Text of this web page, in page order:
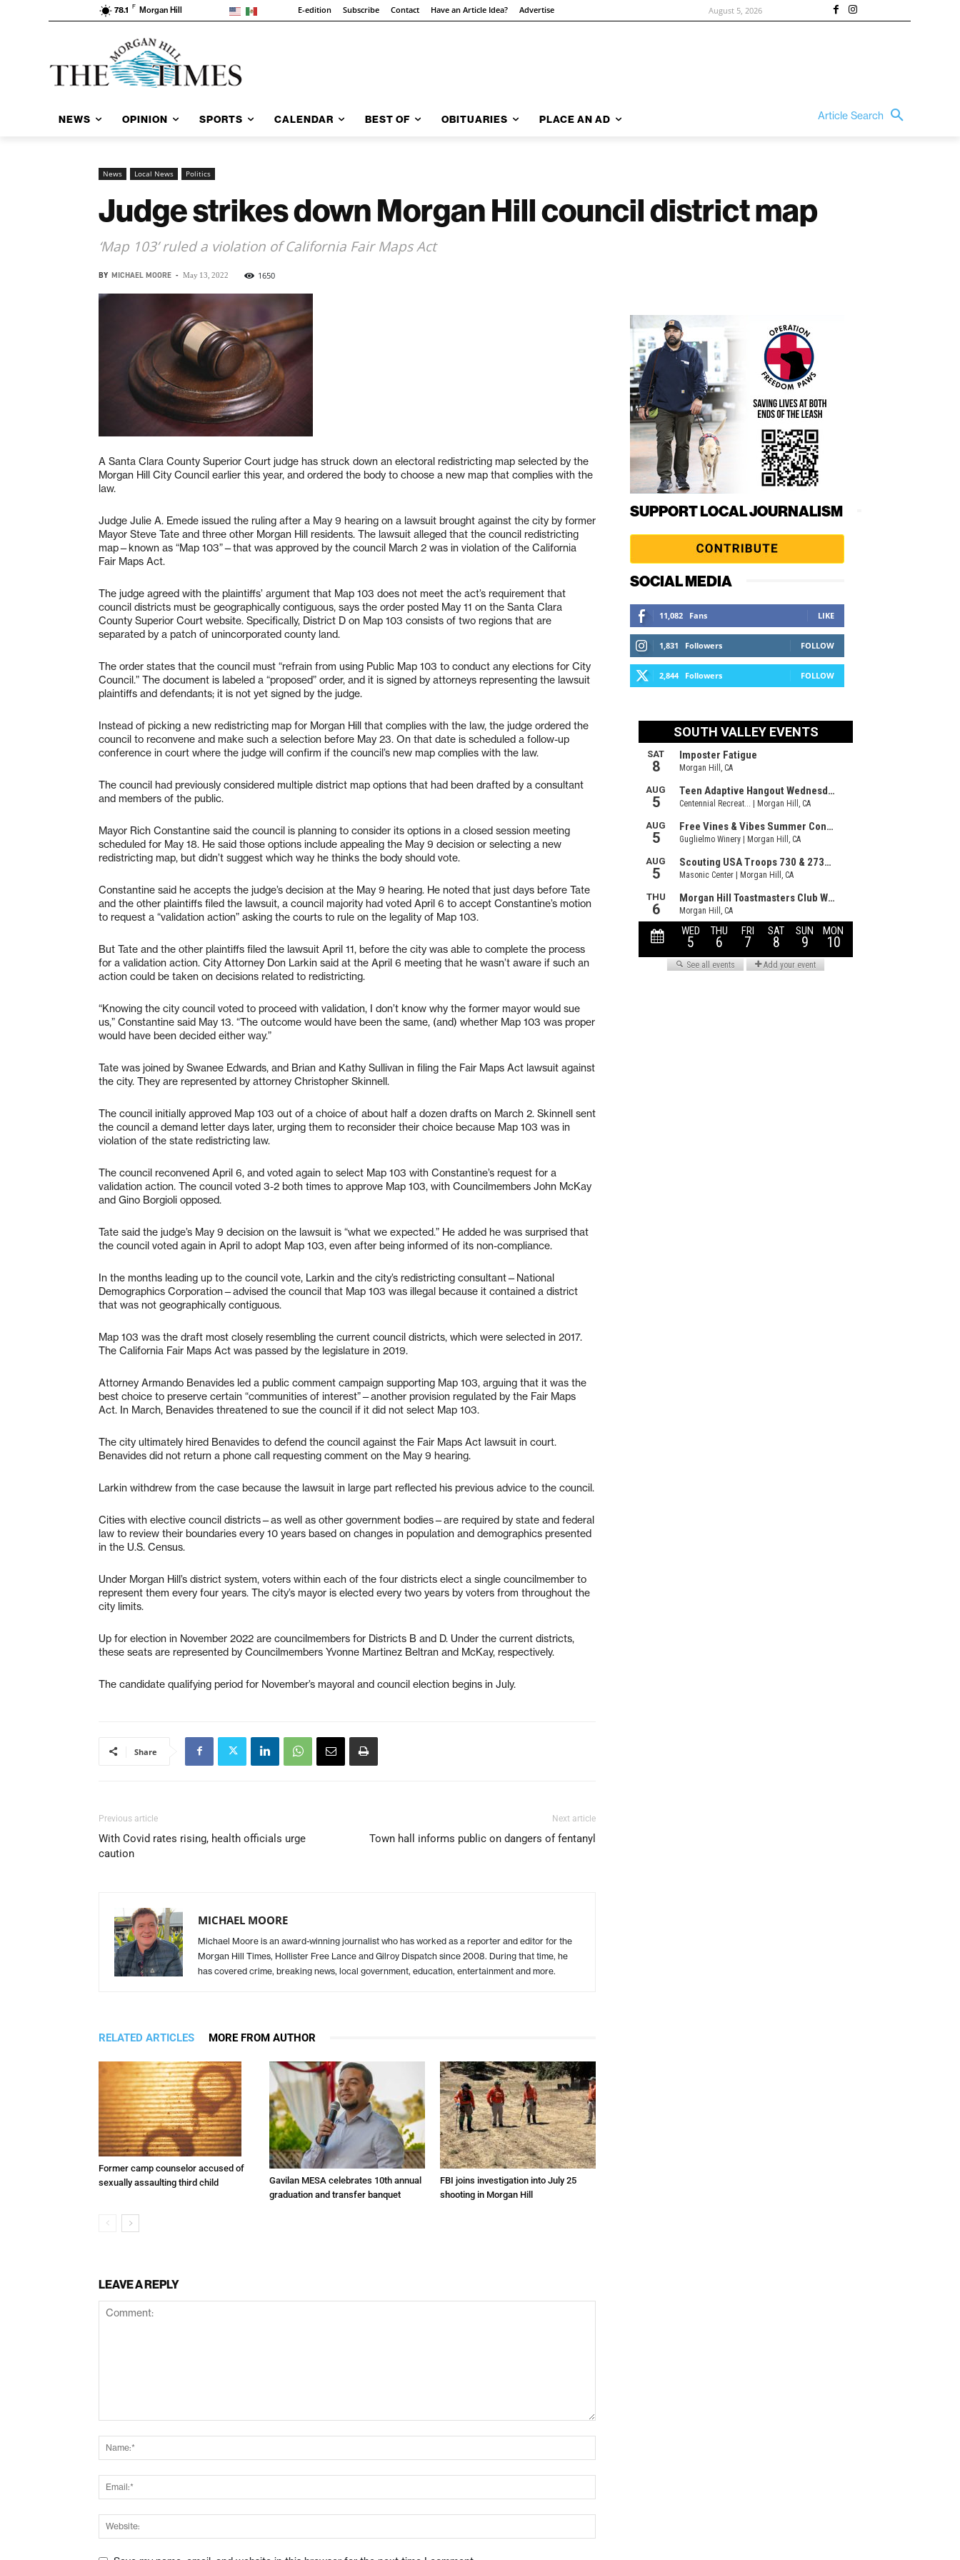
78.1 F Morgan Hill E-edition Subscribe Contact Have an Article Idea? Advertise August 5, 2026
NEWS OPINION SPORTS CALENDAR BEST OF OBITUARIES PLACE AN AD Article Search
News Local News Politics
Judge strikes down Morgan Hill council district map
‘Map 103’ ruled a violation of California Fair Maps Act
BY MICHAEL MOORE - May 13, 2022 1650
A Santa Clara County Superior Court judge has struck down an electoral redistricting map selected by the
Morgan Hill City Council earlier this year, and ordered the body to choose a new map that complies with the
law.
Judge Julie A. Emede issued the ruling after a May 9 hearing on a lawsuit brought against the city by former
Mayor Steve Tate and three other Morgan Hill residents. The lawsuit alleged that the council redistricting
map—known as “Map 103”—that was approved by the council March 2 was in violation of the California
Fair Maps Act.
The judge agreed with the plaintiffs’ argument that Map 103 does not meet the act’s requirement that
council districts must be geographically contiguous, says the order posted May 11 on the Santa Clara
County Superior Court website. Specifically, District D on Map 103 consists of two regions that are
separated by a patch of unincorporated county land.
The order states that the council must “refrain from using Public Map 103 to conduct any elections for City
Council.” The document is labeled a “proposed” order, and it is signed by attorneys representing the lawsuit
plaintiffs and defendants; it is not yet signed by the judge.
Instead of picking a new redistricting map for Morgan Hill that complies with the law, the judge ordered the
council to reconvene and make such a selection before May 23. On that date is scheduled a follow-up
conference in court where the judge will confirm if the council’s new map complies with the law.
The council had previously considered multiple district map options that had been drafted by a consultant
and members of the public.
Mayor Rich Constantine said the council is planning to consider its options in a closed session meeting
scheduled for May 18. He said those options include appealing the May 9 decision or selecting a new
redistricting map, but didn’t suggest which way he thinks the body should vote.
Constantine said he accepts the judge’s decision at the May 9 hearing. He noted that just days before Tate
and the other plaintiffs filed the lawsuit, a council majority had voted April 6 to accept Constantine’s motion
to request a “validation action” asking the courts to rule on the legality of Map 103.
But Tate and the other plaintiffs filed the lawsuit April 11, before the city was able to complete the process
for a validation action. City Attorney Don Larkin said at the April 6 meeting that he wasn’t aware if such an
action could be taken on decisions related to redistricting.
“Knowing the city council voted to proceed with validation, I don’t know why the former mayor would sue
us,” Constantine said May 13. “The outcome would have been the same, (and) whether Map 103 was proper
would have been decided either way.”
Tate was joined by Swanee Edwards, and Brian and Kathy Sullivan in filing the Fair Maps Act lawsuit against
the city. They are represented by attorney Christopher Skinnell.
The council initially approved Map 103 out of a choice of about half a dozen drafts on March 2. Skinnell sent
the council a demand letter days later, urging them to reconsider their choice because Map 103 was in
violation of the state redistricting law.
The council reconvened April 6, and voted again to select Map 103 with Constantine’s request for a
validation action. The council voted 3-2 both times to approve Map 103, with Councilmembers John McKay
and Gino Borgioli opposed.
Tate said the judge’s May 9 decision on the lawsuit is “what we expected.” He added he was surprised that
the council voted again in April to adopt Map 103, even after being informed of its non-compliance.
In the months leading up to the council vote, Larkin and the city’s redistricting consultant—National
Demographics Corporation—advised the council that Map 103 was illegal because it contained a district
that was not geographically contiguous.
Map 103 was the draft most closely resembling the current council districts, which were selected in 2017.
The California Fair Maps Act was passed by the legislature in 2019.
Attorney Armando Benavides led a public comment campaign supporting Map 103, arguing that it was the
best choice to preserve certain “communities of interest”—another provision regulated by the Fair Maps
Act. In March, Benavides threatened to sue the council if it did not select Map 103.
The city ultimately hired Benavides to defend the council against the Fair Maps Act lawsuit in court.
Benavides did not return a phone call requesting comment on the May 9 hearing.
Larkin withdrew from the case because the lawsuit in large part reflected his previous advice to the council.
Cities with elective council districts—as well as other government bodies—are required by state and federal
law to review their boundaries every 10 years based on changes in population and demographics presented
in the U.S. Census.
Under Morgan Hill’s district system, voters within each of the four districts elect a single councilmember to
represent them every four years. The city’s mayor is elected every two years by voters from throughout the
city limits.
Up for election in November 2022 are councilmembers for Districts B and D. Under the current districts,
these seats are represented by Councilmembers Yvonne Martinez Beltran and McKay, respectively.
The candidate qualifying period for November’s mayoral and council election begins in July.
Share
Previous article
With Covid rates rising, health officials urge
caution
Next article
Town hall informs public on dangers of fentanyl
MICHAEL MOORE
Michael Moore is an award-winning journalist who has worked as a reporter and editor for the
Morgan Hill Times, Hollister Free Lance and Gilroy Dispatch since 2008. During that time, he
has covered crime, breaking news, local government, education, entertainment and more.
RELATED ARTICLES MORE FROM AUTHOR
Former camp counselor accused of
sexually assaulting third child
Gavilan MESA celebrates 10th annual
graduation and transfer banquet
FBI joins investigation into July 25
shooting in Morgan Hill
LEAVE A REPLY
SUPPORT LOCAL JOURNALISM
SOCIAL MEDIA
11,082 Fans LIKE
1,831 Followers FOLLOW
2,844 Followers FOLLOW